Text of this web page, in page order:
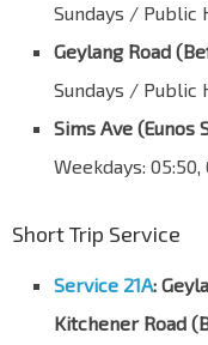
Sundays / Public
Geylang Road
Sundays / Public
Sims Ave (Eunos
Weekdays: 05:50,
Short Trip Service
Service 21A:
Kitchener Road